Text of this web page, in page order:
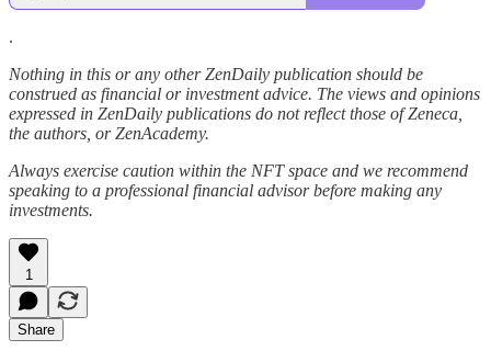
.
Nothing in this or any other ZenDaily publication should be
construed as financial or investment advice. The views and opinions
expressed in ZenDaily publications do not reflect those of Zeneca,
the authors, or ZenAcademy.
Always exercise caution within the NFT space and we recommend
speaking to a professional financial advisor before making any
investments.
1
Share